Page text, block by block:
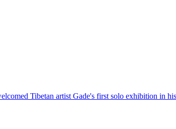
Tibetan artist Gade's first solo exhibition in